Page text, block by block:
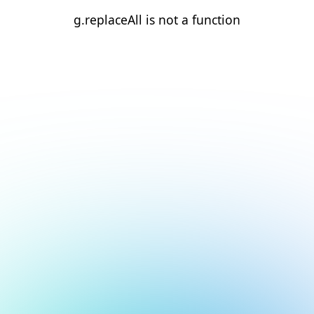
g.replaceAll is not a function